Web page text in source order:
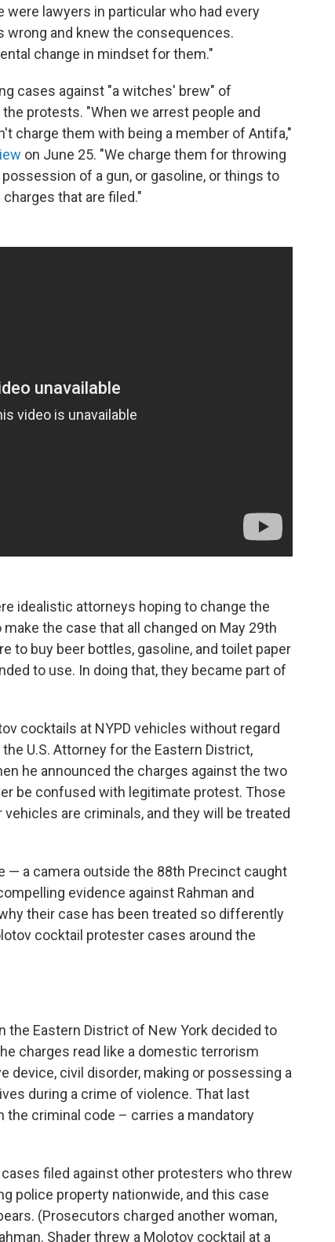
were lawyers in particular who had every
wrong and knew the consequences.
change in mindset for them."
cases against "a witches' brew" of
protests. "When we arrest people and
charge them with being a member of Antifa,"
on June 25. "We charge them for throwing
of a gun, or gasoline, or things to
that are filed."
idealistic attorneys hoping to change the
the case that all changed on May 29th
to buy beer bottles, gasoline, and toilet paper
to use. In doing that, they became part of
cocktails at NYPD vehicles without regard
U.S. Attorney for the Eastern District,
he announced the charges against the two
be confused with legitimate protest. Those
are criminals, and they will be treated
— a camera outside the 88th Precinct caught
evidence against Rahman and
their case has been treated so differently
cocktail protester cases around the
the Eastern District of New York decided to
charges read like a domestic terrorism
device, civil disorder, making or possessing a
during a crime of violence. That last
criminal code – carries a mandatory
filed against other protesters who threw
police property nationwide, and this case
(Prosecutors charged another woman,
Shader threw a Molotov cocktail at a